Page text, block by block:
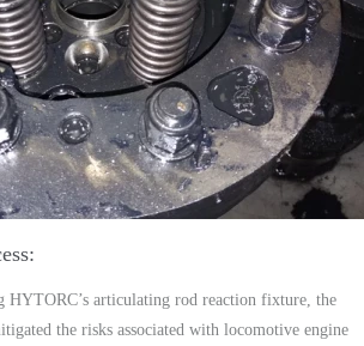
HYTORC’s articulating rod reaction fixture, the
the risks associated with locomotive engine